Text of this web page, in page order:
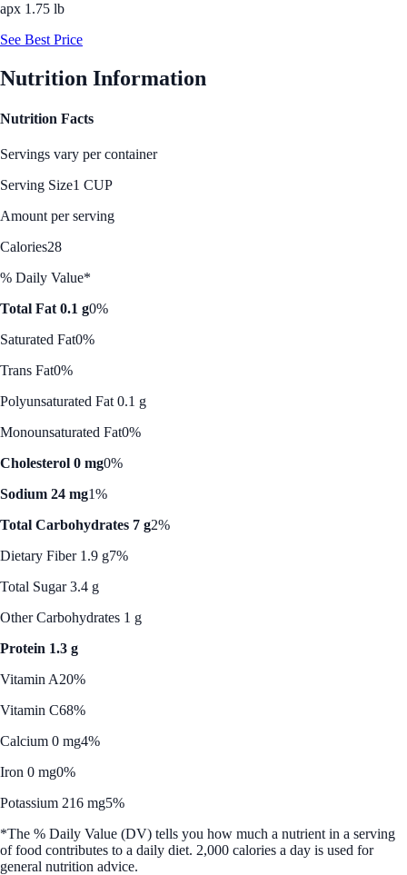
apx 1.75 lb
See Best Price
Nutrition Information
Nutrition Facts
Servings vary per container
Serving Size1 CUP
Amount per serving
Calories28
% Daily Value*
Total Fat 0.1 g0%
Saturated Fat0%
Trans Fat0%
Polyunsaturated Fat 0.1 g
Monounsaturated Fat0%
Cholesterol 0 mg0%
Sodium 24 mg1%
Total Carbohydrates 7 g2%
Dietary Fiber 1.9 g7%
Total Sugar 3.4 g
Other Carbohydrates 1 g
Protein 1.3 g
Vitamin A20%
Vitamin C68%
Calcium 0 mg4%
Iron 0 mg0%
Potassium 216 mg5%
*The % Daily Value (DV) tells you how much a nutrient in a serving
of food contributes to a daily diet. 2,000 calories a day is used for
general nutrition advice.